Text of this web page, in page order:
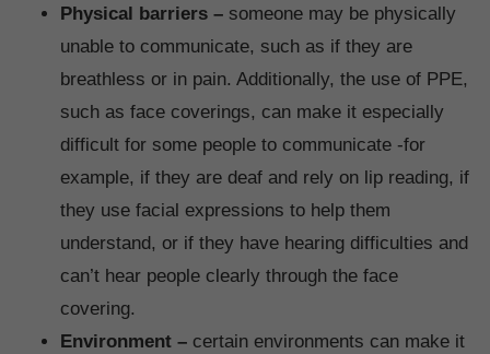
Physical barriers – someone may be physically
unable to communicate, such as if they are
breathless or in pain. Additionally, the use of PPE,
such as face coverings, can make it especially
difficult for some people to communicate -for
example, if they are deaf and rely on lip reading, if
they use facial expressions to help them
understand, or if they have hearing difficulties and
can’t hear people clearly through the face
covering.
Environment – certain environments can make it